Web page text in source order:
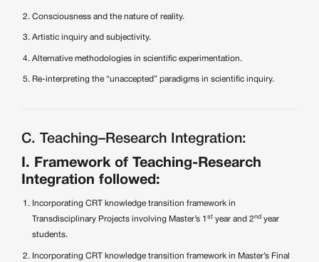
Consciousness and the nature of reality.
Artistic inquiry and subjectivity.
Alternative methodologies in scientific experimentation.
Re-interpreting the “unaccepted” paradigms in scientific inquiry.
C. Teaching–Research Integration:
I. Framework of Teaching-Research
Integration followed:
Incorporating CRT knowledge transition framework in
Transdisciplinary Projects involving Master’s 1 st year and 2nd year
students.
Incorporating CRT knowledge transition framework in Master’s Final